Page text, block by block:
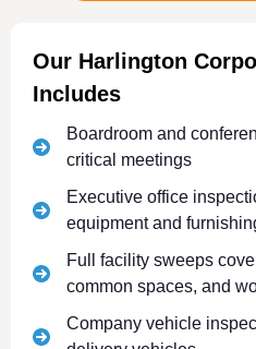
Our Harlington
Includes
Boardroom and
critical meetings
Executive office
equipment and
Full facility sweeps
common spaces, and
Company vehicle